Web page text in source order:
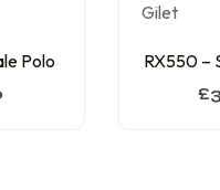
Polo RX550 –
£